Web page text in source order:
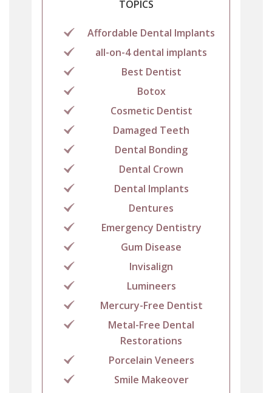
TOPICS
Affordable Dental Implants
all-on-4 dental implants
Best Dentist
Botox
Cosmetic Dentist
Damaged Teeth
Dental Bonding
Dental Crown
Dental Implants
Dentures
Emergency Dentistry
Gum Disease
Invisalign
Lumineers
Mercury-Free Dentist
Metal-Free Dental
Restorations
Porcelain Veneers
Smile Makeover